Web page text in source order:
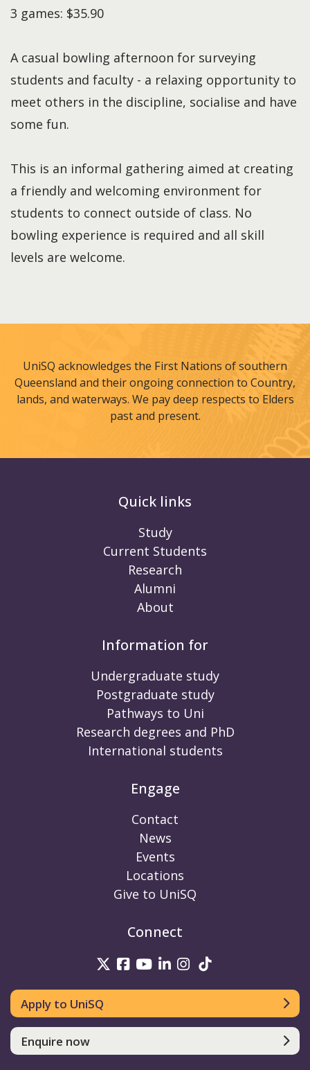
3 games: $35.90
A casual bowling afternoon for surveying
students and faculty - a relaxing opportunity to
meet others in the discipline, socialise and have
some fun.
This is an informal gathering aimed at creating
a friendly and welcoming environment for
students to connect outside of class. No
bowling experience is required and all skill
levels are welcome.
UniSQ acknowledges the First Nations of southern
Queensland and their ongoing connection to Country,
lands, and waterways. We pay deep respects to Elders
past and present.
Quick links
Study
Current Students
Research
Alumni
About
Information for
Undergraduate study
Postgraduate study
Pathways to Uni
Research degrees and PhD
International students
Engage
Contact
News
Events
Locations
Give to UniSQ
Connect
UniSQ on Twitter
UniSQ on Facebook
UniSQ on Youtube
UniSQ on linkedin
UniSQ on
Apply to UniSQ
Enquire now